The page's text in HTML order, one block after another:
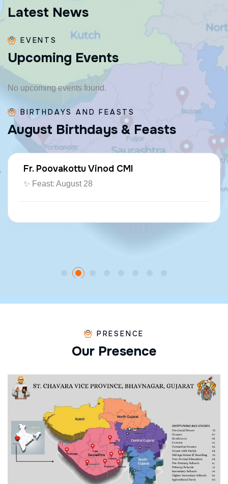
Latest News
EVENTS
Upcoming Events
No upcoming events found.
BIRTHDAYS AND FEASTS
August Birthdays & Feasts
Fr. Poovakottu Vinod CMI
✨ Feast: August 28
PRESENCE
Our Presence